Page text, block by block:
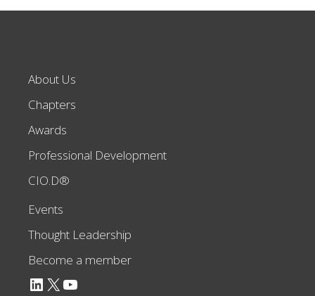
About Us
Chapters
Awards
Professional Development
CIO.D®
Events
Thought Leadership
Become a member
LinkedIn X YouTube